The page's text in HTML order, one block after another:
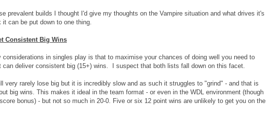
prevalent builds I thought I'd give my thoughts on the Vampire situation and what drives it's
can be put down to one thing.
Consistent Big Wins
considerations in singles play is that to maximise your chances of doing well you need to
can deliver consistent big (15+) wins. I suspect that both lists fall down on this facet.
very rarely lose big but it is incredibly slow and as such it struggles to "grind" - and that is
big wins. This makes it ideal in the team format - or even in the WDL environment (though
bonus) - but not so much in 20-0. Five or six 12 point wins are unlikely to get you on the